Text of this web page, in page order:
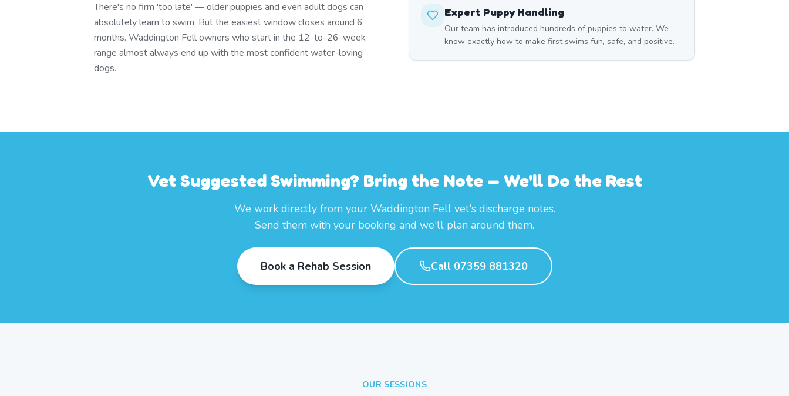
There's no firm 'too late' — older puppies and even adult dogs can
absolutely learn to swim. But the easiest window closes around 6
months. Waddington Fell owners who start in the 12-to-26-week
range almost always end up with the most confident water-loving
dogs.
Expert Puppy Handling
Our team has introduced hundreds of puppies to water. We
know exactly how to make first swims fun, safe, and positive.
Vet Suggested Swimming? Bring the Note — We'll Do the Rest
We work directly from your Waddington Fell vet's discharge notes.
Send them with your booking and we'll plan around them.
Book a Rehab Session Call 07359 881320
OUR SESSIONS